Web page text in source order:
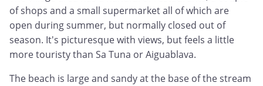
of shops and a small supermarket all of which are
open during summer, but normally closed out of
season. It's picturesque with views, but feels a little
more touristy than Sa Tuna or Aiguablava.
The beach is large and sandy at the base of the stream